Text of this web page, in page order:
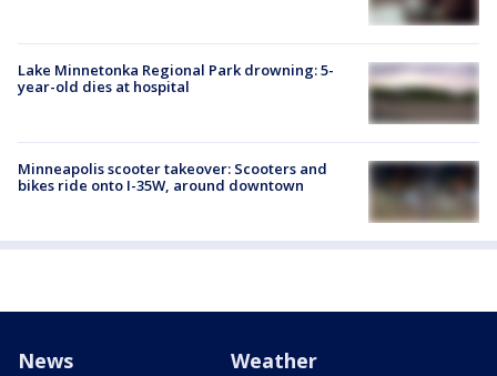
Lake Minnetonka Regional Park drowning: 5-
year-old dies at hospital
Minneapolis scooter takeover: Scooters and
bikes ride onto I-35W, around downtown
News Weather